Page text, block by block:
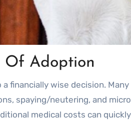
Of Adoption
financially wise decision.
spaying/neutering, and
medical costs can